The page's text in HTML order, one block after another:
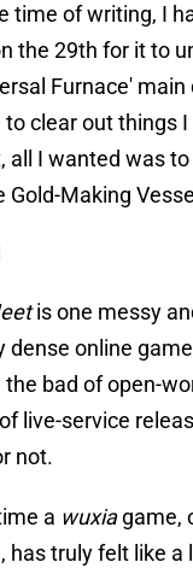
time of writing, I
the 29th for it to
Furnace' main
clear out things I
all I wanted was
Gold-Making
is one messy
dense online
the bad of open-
live-service
not.
a wuxiagame,
has truly felt like a